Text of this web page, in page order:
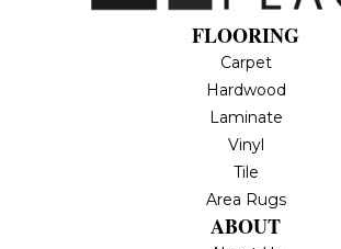
FLOORING
Carpet
Hardwood
Laminate
Vinyl
Tile
Area Rugs
ABOUT